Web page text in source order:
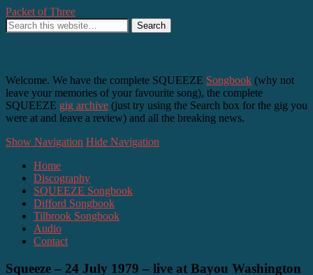
Packet of Three
Welcome. We have the complete SQUEEZE Songbook (why not
leave your memories of your favourite song), the complete
SQUEEZE gig archive (just try using the Search box for the gig you
were at and leave a review) and all the breaking news.
Show Navigation Hide Navigation
Home
Discography
SQUEEZE Songbook
Difford Songbook
Tilbrook Songbook
Audio
Contact
Squeeze – 24 July 1979 – live at Bayou Washington